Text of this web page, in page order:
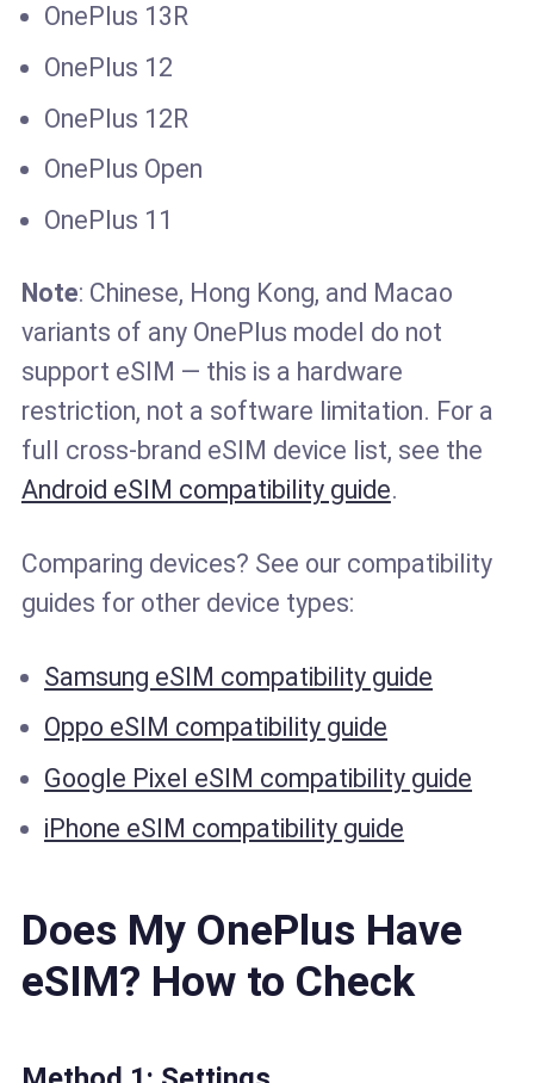
OnePlus 13R
OnePlus 12
OnePlus 12R
OnePlus Open
OnePlus 11
Note: Chinese, Hong Kong, and Macao
variants of any OnePlus model do not
support eSIM — this is a hardware
restriction, not a software limitation. For a
full cross-brand eSIM device list, see the
Android eSIM compatibility guide.
Comparing devices? See our compatibility
guides for other device types:
Samsung eSIM compatibility guide
Oppo eSIM compatibility guide
Google Pixel eSIM compatibility guide
iPhone eSIM compatibility guide
Does My OnePlus Have
eSIM? How to Check